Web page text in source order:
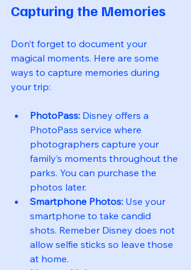
Capturing the Memories
Don’t forget to document your
magical moments. Here are some
ways to capture memories during
your trip:
PhotoPass: Disney offers a
PhotoPass service where
photographers capture your
family’s moments throughout the
parks. You can purchase the
photos later.
Smartphone Photos: Use your
smartphone to take candid
shots. Remeber Disney does not
allow selfie sticks so leave those
at home.